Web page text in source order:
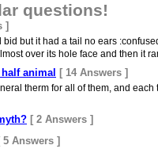
questions!
]
but it had a tail no ears
over its hole face and then it
animal [ 14 Answers ]
therm for all of them, and
[ 2 Answers ]
5 Answers ]